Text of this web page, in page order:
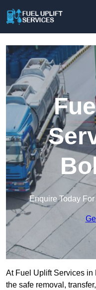
Enquire Today
At Fuel Uplift Services
the safe removal,